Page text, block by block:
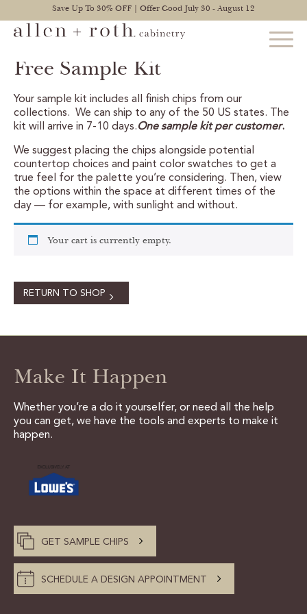
Save Up To 30% OFF | Offer Good July 30 - August 12
STYLES
EXPLORE KITCHENS
BATHROOM CABINETS
WARRANTY
PERSONALIZATION
STYLE ENHANCEMENTS
DECORATIVE ACCESSORIES
RESOURCES
Free Sample Kit
Your sample kit includes all finish chips from our
collections. We can ship to any of the 50 US states. The
kit will arrive in 7-10 days.One sample kit per customer.
We suggest placing the chips alongside potential
countertop choices and paint color swatches to get a
true feel for the palette you’re considering. Then, view
the options within the space at different times of the
day — for example, with sunlight and without.
Your cart is currently empty.
RETURN TO SHOP
Make It Happen
Whether you’re a do it yourselfer, or need all the help
you can get, we have the tools and experts to make it
happen.
GET SAMPLE CHIPS
SCHEDULE A DESIGN APPOINTMENT